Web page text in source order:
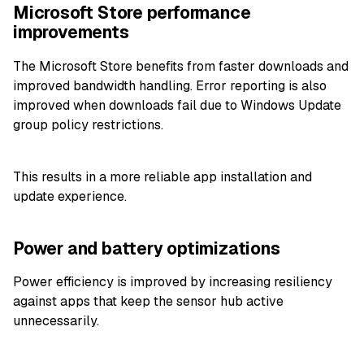
Microsoft Store performance
improvements
The Microsoft Store benefits from faster downloads and
improved bandwidth handling. Error reporting is also
improved when downloads fail due to Windows Update
group policy restrictions.
This results in a more reliable app installation and
update experience.
Power and battery optimizations
Power efficiency is improved by increasing resiliency
against apps that keep the sensor hub active
unnecessarily.